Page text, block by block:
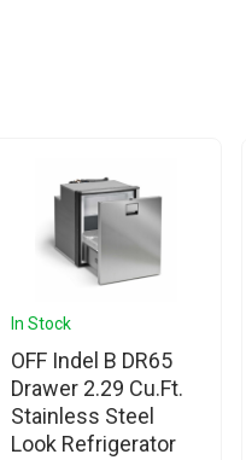
In Stock
OFF Indel B DR65
Drawer 2.29 Cu.Ft.
Stainless Steel
Look Refrigerator